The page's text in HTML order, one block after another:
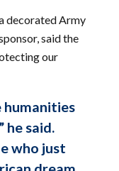
a decorated Army
said the
our
humanities
he said.
who just